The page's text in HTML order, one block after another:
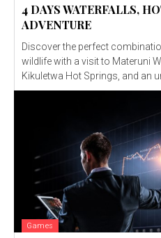
4 DAYS WATERFALLS,
ADVENTURE
Discover the perfect
wildlife with a visit to Materuni Waterfalls,
Kikuletwa Hot Springs, and an
Games